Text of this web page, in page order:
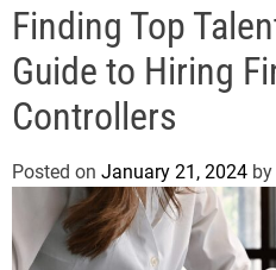
d
e
Finding Top
Guide to Hiring
Controllers
Posted on January 21, 2024 by